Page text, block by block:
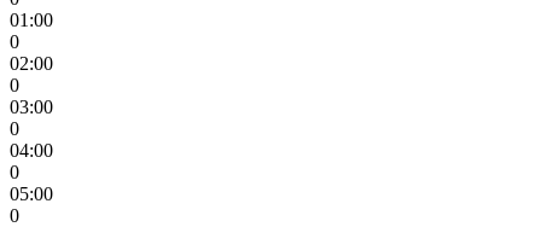
01:00
0
02:00
0
03:00
0
04:00
0
05:00
0